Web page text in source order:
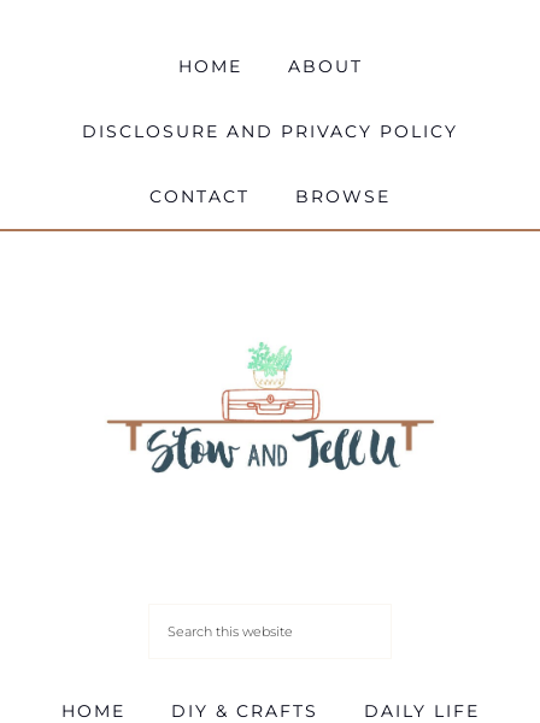
HOME ABOUT
DISCLOSURE AND PRIVACY POLICY
CONTACT BROWSE
HOME DIY & CRAFTS DAILY LIFE